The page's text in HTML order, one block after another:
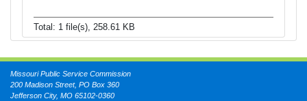
Total: 1 file(s), 258.61 KB
Missouri Public Service Commission
200 Madison Street, PO Box 360
Jefferson City, MO 65102-0360